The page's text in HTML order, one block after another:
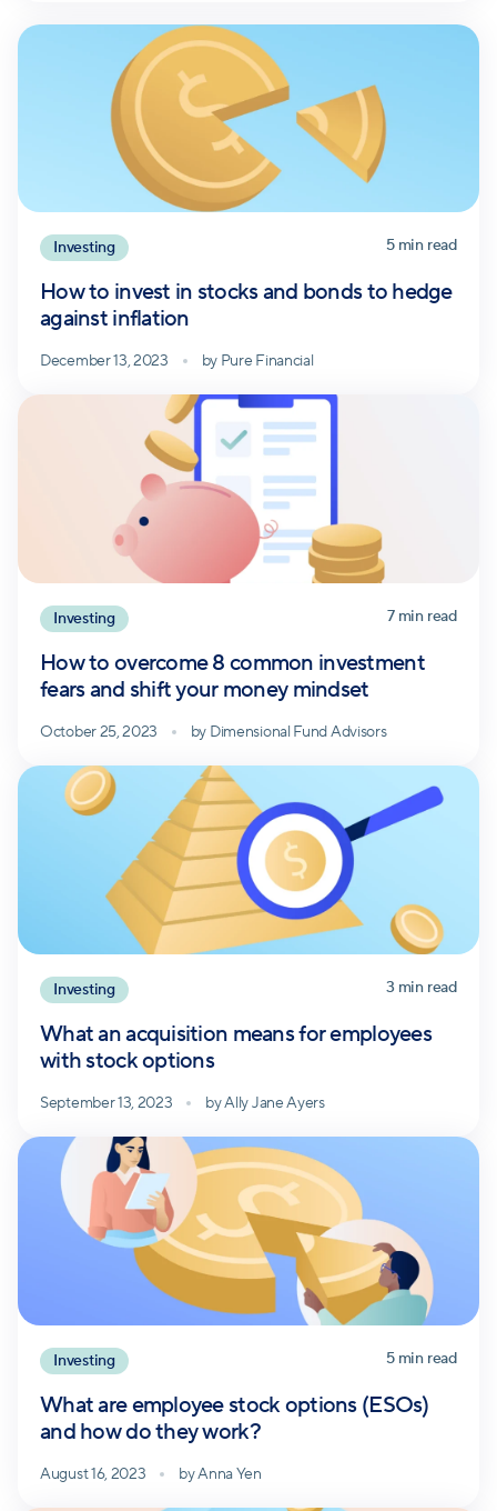
Investing 5min read
How to invest in stocks and bonds to hedge
against inflation
December 13, 2023 by Pure Financial
Investing 7min read
How to overcome 8 common investment
fears and shift your money mindset
October 25, 2023 by Dimensional Fund Advisors
Investing 3min read
What an acquisition means for employees
with stock options
September 13, 2023 byAlly Jane Ayers
Investing 5min read
What are employee stock options (ESOs)
and how do they work?
August 16, 2023 byAnna Yen